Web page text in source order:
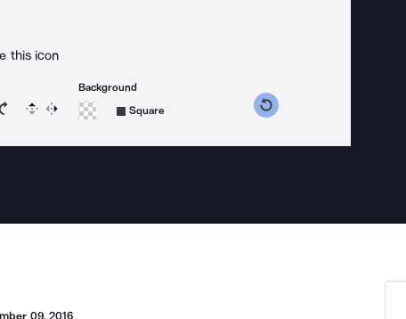
this icon
icon 15 degrees counterclockwise
Rotate icon 15 degrees clockwise
Flip Reverse
Background
Square
09, 2016